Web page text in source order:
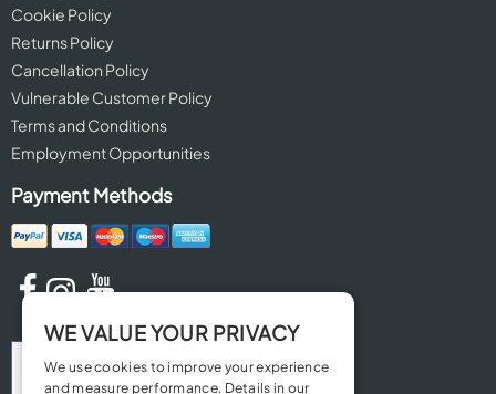
Cookie Policy
Returns Policy
Cancellation Policy
Vulnerable Customer Policy
Terms and Conditions
Employment Opportunities
Payment Methods
WE VALUE YOUR PRIVACY
We use cookies to improve your experience
and measure performance. Details in our